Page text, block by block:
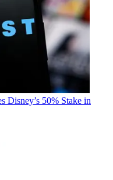
Disney’s 50% Stake in